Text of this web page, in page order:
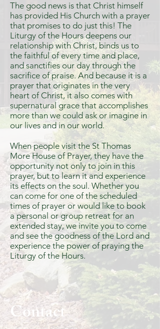
The good news is that Christ himself
has provided His Church with a prayer
that promises to do just this! The
Liturgy of the Hours deepens our
relationship with Christ, binds us to
the faithful of every time and place,
and sanctifies our day through the
sacrifice of praise. And because it is a
prayer that originates in the very
heart of Christ, it also comes with
supernatural grace that accomplishes
more than we could ask or imagine in
our lives and in our world.
When people visit the St Thomas
More House of Prayer, they have the
opportunity not only to join in this
prayer, but to learn it and experience
its effects on the soul. Whether you
can come for one of the scheduled
times of prayer or would like to book
a personal or group retreat for an
extended stay, we invite you to come
and see the goodness of the Lord and
experience the power of praying the
Liturgy of the Hours.
Contact